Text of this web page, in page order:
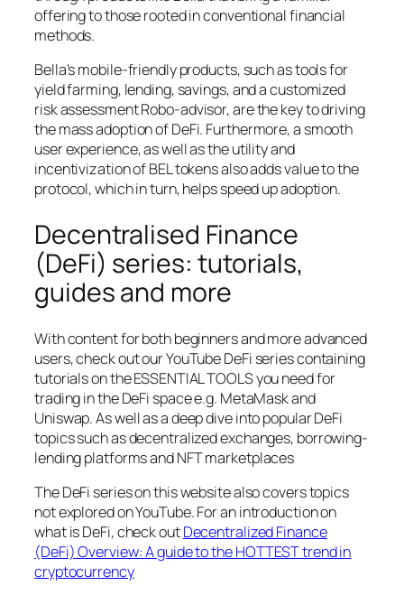
offering to those rooted in conventional financial
methods.
Bella’s mobile-friendly products, such as tools for
yield farming, lending, savings, and a customized
risk assessment Robo-advisor, are the key to driving
the mass adoption of DeFi. Furthermore, a smooth
user experience, as well as the utility and
incentivization of BEL tokens also adds value to the
protocol, which in turn, helps speed up adoption.
Decentralised Finance
(DeFi) series: tutorials,
guides and more
With content for both beginners and more advanced
users, check out our YouTube DeFi series containing
tutorials on the ESSENTIAL TOOLS you need for
trading in the DeFi space e.g. MetaMask and
Uniswap. As well as a deep dive into popular DeFi
topics such as decentralized exchanges, borrowing-
lending platforms and NFT marketplaces
The DeFi series on this website also covers topics
not explored on YouTube. For an introduction on
what is DeFi, check outDecentralized Finance
(DeFi) Overview: A guide to the HOTTEST trend in
cryptocurrency